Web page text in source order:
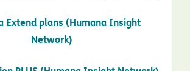
Extend plans (Humana Insight
Network)